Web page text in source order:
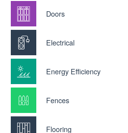
Doors
Electrical
Energy Efficiency
Fences
Flooring